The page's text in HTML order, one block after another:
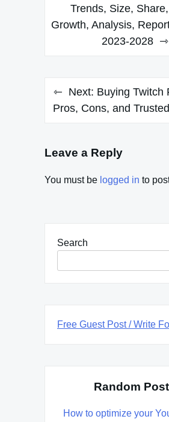
navigation
Trends, Size,
Growth, Analysis,
2023-2028
Next: Buying Twitch
Pros, Cons, and
Leave a Reply
You must be logged in to
Search
Free Guest Post / Write
Random
How to optimize your